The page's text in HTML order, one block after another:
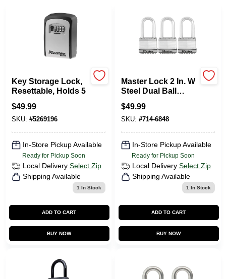
Services
CROA-Design-Guidelines
Paint Categories
Dryflex
407-566-1091
Sign In
Key Storage Lock,
Resettable, Holds 5
$49.99
SKU: #5269196
In-Store Pickup Available
Ready for Pickup Soon
Local Delivery Select Zip
Shipping Available
1 In Stock
ADD TO CART
BUY NOW
Master Lock 2 In. W
Steel Dual Ball
Laminated Padlock
3 Pk Keyed Alike
$49.99
SKU: #714-6848
In-Store Pickup Available
Ready for Pickup Soon
Local Delivery Select Zip
Shipping Available
1 In Stock
ADD TO CART
BUY NOW